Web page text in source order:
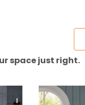
space just right.